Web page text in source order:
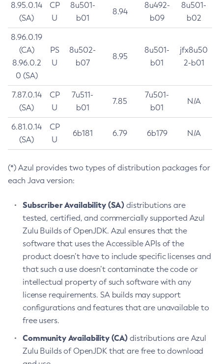
8.95.0.14
(SA)
CP
U
8u501-
b01
8.94
8u492-
b09
8u501-
b02
8.96.0.19
(CA)
8.96.0.2
0 (SA)
PS
U
8u502-
b07
8.95
8u501-
b01
jfx8u50
2-b01
7.87.0.14
(SA)
CP
U
7u511-
b01
7.85
7u501-
b01
N/A
6.81.0.14
(SA)
CP
U
6b181 6.79 6b179 N/A
(*) Azul provides two types of distribution packages for
each Java version:
Subscriber Availability (SA) distributions are
tested, certified, and commercially supported Azul
Zulu Builds of OpenJDK. Azul ensures that the
software that uses the Accessible APIs of the
product doesn’t have to include specific licenses and
that such a use doesn’t contaminate the code or
intellectual property of such software with any
license requirements. SA builds may support
configurations and features that are unavailable to
free users.
Community Availability (CA) distributions are Azul
Zulu Builds of OpenJDK that are free to download